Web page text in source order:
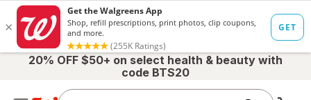
20% OFF $50+ on select health & beauty with
code BTS20